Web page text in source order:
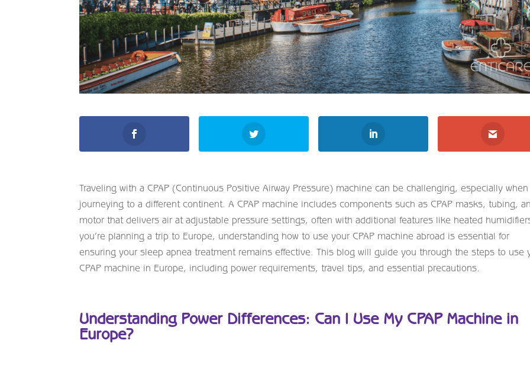
Traveling with a CPAP (Continuous Positive Airway Pressure) machine can be challenging, especially when
journeying to a different continent. A CPAP machine includes components such as CPAP masks, tubing,
motor that delivers air at adjustable pressure settings, often with additional features like heated
you’re planning a trip to Europe, understanding how to use your CPAP machine abroad is essential for
ensuring your sleep apnea treatment remains effective. This blog will guide you through the steps to use
CPAP machine in Europe, including power requirements, travel tips, and essential precautions.
Understanding Power Differences: Can I Use My CPAP Machine in
Europe?